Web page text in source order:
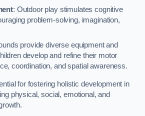
: Outdoor play stimulates cognitive
problem-solving, imagination,
provide diverse equipment and
develop and refine their motor
coordination, and spatial awareness.
for fostering holistic development in
physical, social, emotional, and